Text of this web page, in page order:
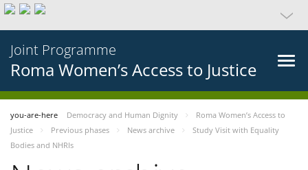
Joint Programme
Roma Women’s Access to Justice
you-are-here Democracy and Human Dignity
Roma Women’s Access to
Justice
Previous phases News archive
Study Visit with Equality
Bodies and NHRIs